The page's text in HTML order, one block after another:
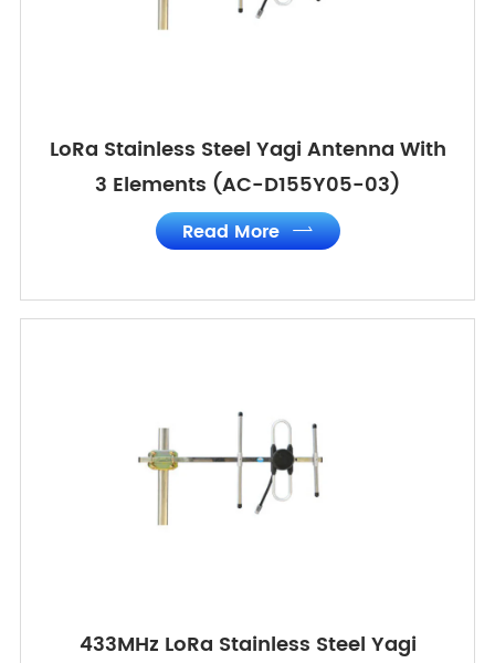
LoRa Stainless Steel Yagi Antenna With
3 Elements (AC-D155Y05-03)
Read More 
433MHz LoRa Stainless Steel Yagi